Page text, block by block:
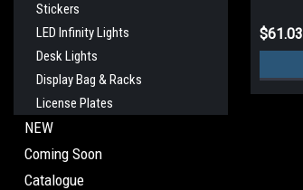
Stickers
LED Infinity Lights
Desk Lights
Display Bag & Racks
License Plates
NEW
Coming Soon
Catalogue
$61.03